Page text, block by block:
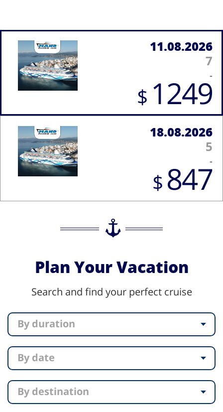
11.08.2026
7
-
$ 1249
18.08.2026
5
-
$ 847
Plan Your Vacation
Search and find your perfect cruise
By duration
By date
By destination